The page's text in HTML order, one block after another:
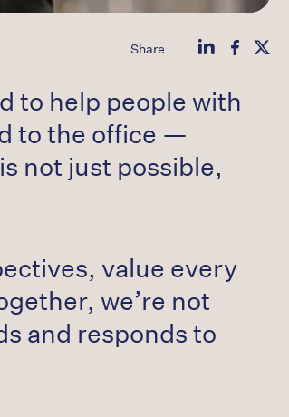
Share
to help people with
to the office —
not just possible,
value every
we’re not
and responds to